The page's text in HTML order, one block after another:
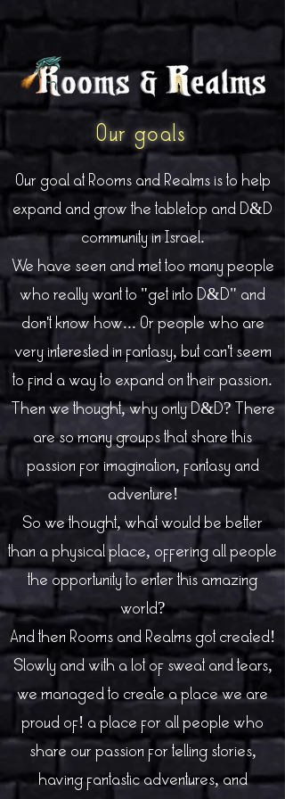
Our goals
Our goal at Rooms and Realms is to help
expand and grow the tabletop and D&D
community in Israel.
We have seen and met too many people
who really want to "get into D&D" and
don't know how... Or people who are
very interested in fantasy, but can't seem
to find a way to expand on their passion.
Then we thought, why only D&D? There
are so many groups that share this
passion for imagination, fantasy and
adventure!
So we thought, what would be better
than a physical place, offering all people
the opportunity to enter this amazing
world?
And then Rooms and Realms got created!
Slowly and with a lot of sweat and tears,
we managed to create a place we are
proud of! a place for all people who
share our passion for telling stories,
having fantastic adventures, and